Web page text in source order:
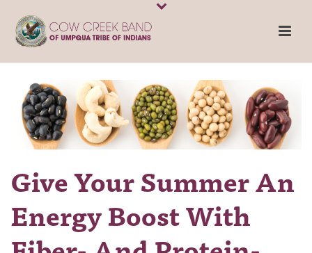
Give Your Summer An
Energy Boost With